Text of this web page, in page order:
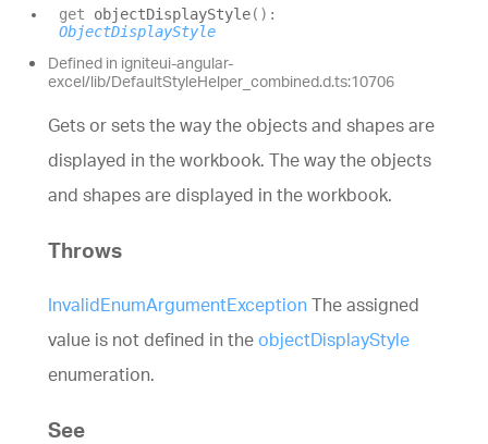
get objectDisplayStyle( ) :
ObjectDisplayStyle
Defined in igniteui-angular-
excel/lib/DefaultStyleHelper_combined.d.ts:10706
Gets or sets the way the objects and shapes are
displayed in the workbook. The way the objects
and shapes are displayed in the workbook.
Throws
InvalidEnumArgumentException The assigned
value is not defined in the objectDisplayStyle
enumeration.
See